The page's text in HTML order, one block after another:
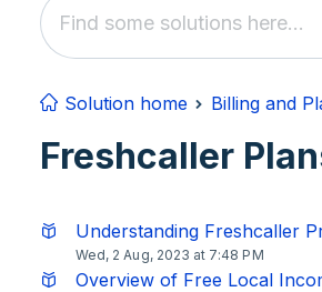
Solution home Billing and
Freshcaller
Understanding Freshcaller
Wed, 2 Aug, 2023 at 7:48 PM
Overview of Free Local